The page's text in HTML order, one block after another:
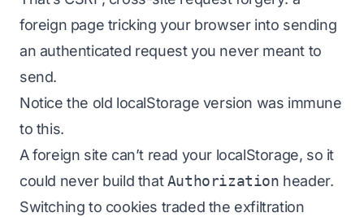
foreign page tricking your browser into sending
an authenticated request you never meant to
send.
Notice the old localStorage version was immune
to this.
A foreign site can’t read your localStorage, so it
could never build thatAuthorization header.
Switching to cookies traded the exfiltration